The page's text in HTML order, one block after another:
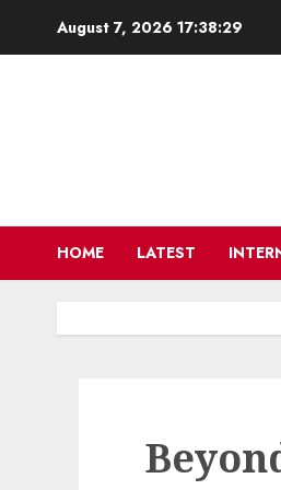
August 7, 2026 17:38:30
HOME LATEST